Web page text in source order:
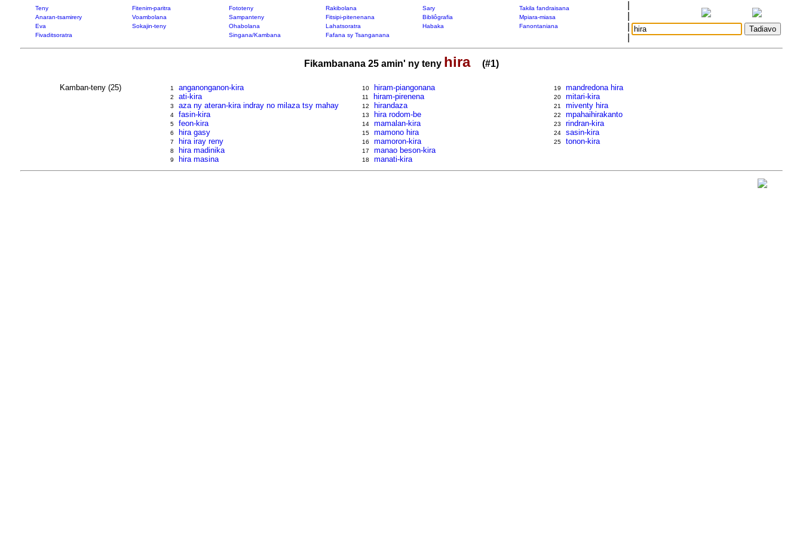
Teny Fitenim-paritra Fototeny Rakibolana Sary
Takila fandraisana
Anaran-tsamirery
Voambolana Sampanteny Fitsipi-pitenenana Bibliôgrafia
Mpiara-miasa
Eva
Sokajin-teny Ohabolana Lahatsoratra Habaka
Fanontaniana
Fivaditsoratra
Singana/Kambana Fafana sy Tsanganana
Fikambanana 25 amin' ny teny hira(#1)
Kamban-teny (25) 1 anganonganon-kira
2 ati-kira
3 aza ny ateran-kira indray no milaza tsy mahay
4 fasin-kira
5 feon-kira
6 hira gasy
7 hira iray reny
8 hira madinika
9 hira masina
10 hiram-piangonana
11 hiram-pirenena
12 hirandaza
13 hira rodom-be
14 mamalan-kira
15 mamono hira
16 mamoron-kira
17 manao beson-kira
18 manati-kira
19 mandredona hira
20 mitari-kira
21 miventy hira
22 mpahaihirakanto
23 rindran-kira
24 sasin-kira
25 tonon-kira